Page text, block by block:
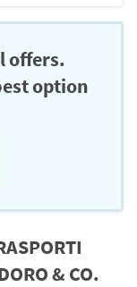
offers.
option
& CO.